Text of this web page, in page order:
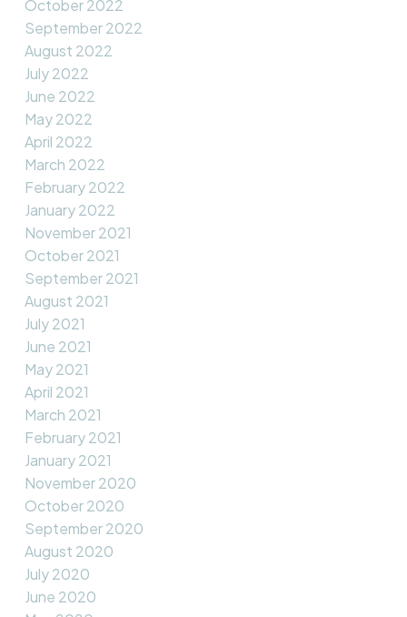
October 2022
September 2022
August 2022
July 2022
June 2022
May 2022
April 2022
March 2022
February 2022
January 2022
November 2021
October 2021
September 2021
August 2021
July 2021
June 2021
May 2021
April 2021
March 2021
February 2021
January 2021
November 2020
October 2020
September 2020
August 2020
July 2020
June 2020